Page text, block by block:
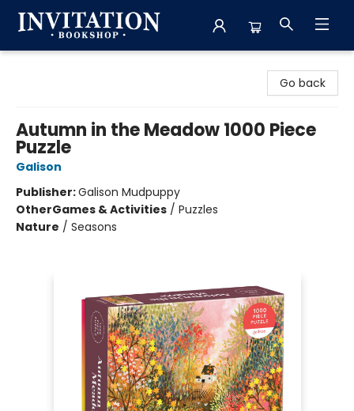
Go back
Autumn in the Meadow 1000 Piece
Puzzle
Galison
Publisher:Galison Mudpuppy
OtherGames & Activities / Puzzles
Nature / Seasons